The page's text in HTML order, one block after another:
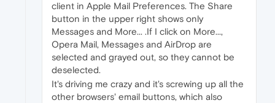
client in Apple Mail Preferences. The Share
button in the upper right shows only
Messages and More... .If I click on More...,
Opera Mail, Messages and AirDrop are
selected and grayed out, so they cannot be
deselected.
It's driving me crazy and it's screwing up all the
other browsers' email buttons, which also